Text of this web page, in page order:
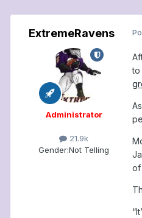
ExtremeRavens
Administrator
21.9k
Gender:Not Telling
to
of